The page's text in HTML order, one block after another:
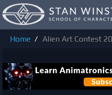
Home
Alien Art Contest